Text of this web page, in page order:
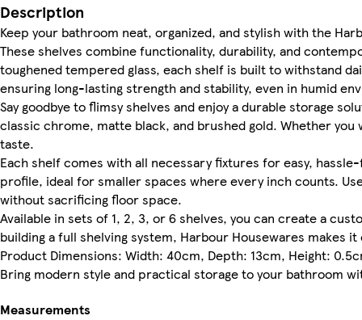
Description
Keep your bathroom neat, organized, and stylish with the
These shelves combine functionality, durability, and
toughened tempered glass, each shelf is built to withstand
ensuring long-lasting strength and stability, even in humid
Say goodbye to flimsy shelves and enjoy a durable storage
classic chrome, matte black, and brushed gold. Whether
taste.
Each shelf comes with all necessary fixtures for easy,
profile, ideal for smaller spaces where every inch counts.
without sacrificing floor space.
Available in sets of 1, 2, 3, or 6 shelves, you can create a
building a full shelving system, Harbour Housewares makes
Product Dimensions: Width: 40cm, Depth: 13cm, Height:
Bring modern style and practical storage to your bathroom
Measurements